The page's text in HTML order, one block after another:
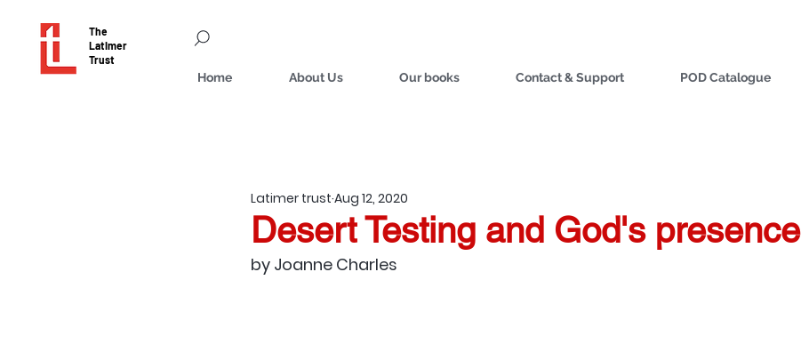
The
Latimer
Trust
Home About Us Our books Contact & Support POD Catalogue
Desert Testing and God's presence
Latimer trust Aug 12, 2020
by Joanne Charles